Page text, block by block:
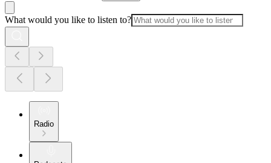
What would you like to listen to?
Radio